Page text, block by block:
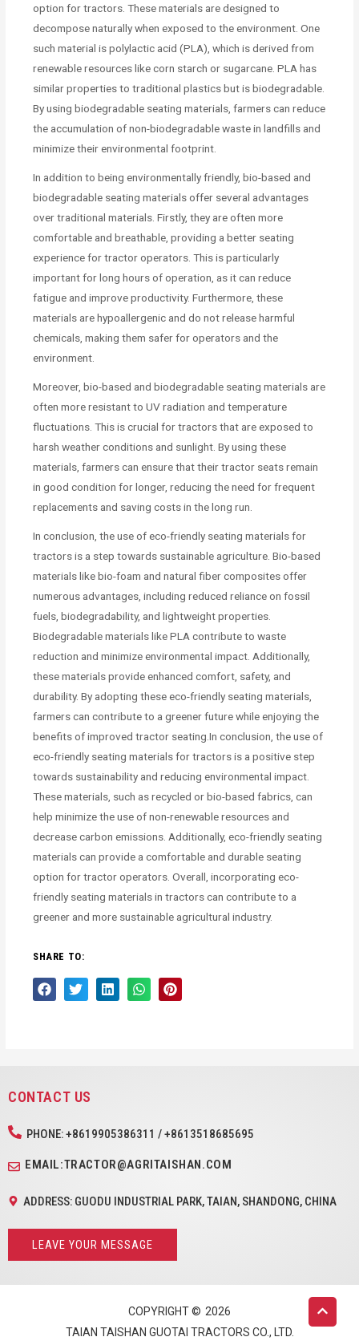
option for tractors. These materials are designed to
decompose naturally when exposed to the environment. One
such material is polylactic acid (PLA), which is derived from
renewable resources like corn starch or sugarcane. PLA has
similar properties to traditional plastics but is biodegradable.
By using biodegradable seating materials, farmers can reduce
the accumulation of non-biodegradable waste in landfills and
minimize their environmental footprint.
In addition to being environmentally friendly, bio-based and
biodegradable seating materials offer several advantages
over traditional materials. Firstly, they are often more
comfortable and breathable, providing a better seating
experience for tractor operators. This is particularly
important for long hours of operation, as it can reduce
fatigue and improve productivity. Furthermore, these
materials are hypoallergenic and do not release harmful
chemicals, making them safer for operators and the
environment.
Moreover, bio-based and biodegradable seating materials are
often more resistant to UV radiation and temperature
fluctuations. This is crucial for tractors that are exposed to
harsh weather conditions and sunlight. By using these
materials, farmers can ensure that their tractor seats remain
in good condition for longer, reducing the need for frequent
replacements and saving costs in the long run.
In conclusion, the use of eco-friendly seating materials for
tractors is a step towards sustainable agriculture. Bio-based
materials like bio-foam and natural fiber composites offer
numerous advantages, including reduced reliance on fossil
fuels, biodegradability, and lightweight properties.
Biodegradable materials like PLA contribute to waste
reduction and minimize environmental impact. Additionally,
these materials provide enhanced comfort, safety, and
durability. By adopting these eco-friendly seating materials,
farmers can contribute to a greener future while enjoying the
benefits of improved tractor seating.In conclusion, the use of
eco-friendly seating materials for tractors is a positive step
towards sustainability and reducing environmental impact.
These materials, such as recycled or bio-based fabrics, can
help minimize the use of non-renewable resources and
decrease carbon emissions. Additionally, eco-friendly seating
materials can provide a comfortable and durable seating
option for tractor operators. Overall, incorporating eco-
friendly seating materials in tractors can contribute to a
greener and more sustainable agricultural industry.
SHARE TO:
CONTACT US
PHONE: +8619905386311 / +8613518685695
EMAIL:TRACTOR@AGRITAISHAN.COM
ADDRESS: GUODU INDUSTRIAL PARK, TAIAN, SHANDONG, CHINA
LEAVE YOUR MESSAGE
COPYRIGHT © 2026
TAIAN TAISHAN GUOTAI TRACTORS CO., LTD.